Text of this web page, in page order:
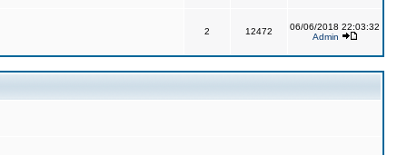
2 12472
06/06/2018 22:03:32
Admin